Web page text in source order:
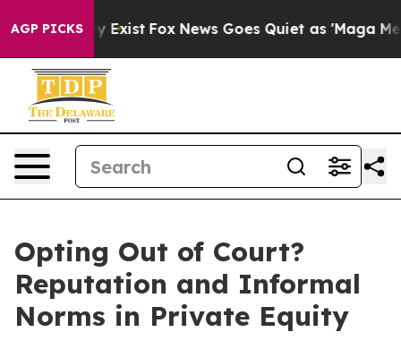
AGP PICKS
They Exist Fox News Goes Quiet as 'Maga Media
Opting Out of Court?
Reputation and Informal
Norms in Private Equity